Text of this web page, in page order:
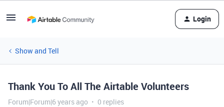
Login
Show and Tell
Thank You To All The Airtable Volunteers
Forum|Forum|6 years ago 0 replies